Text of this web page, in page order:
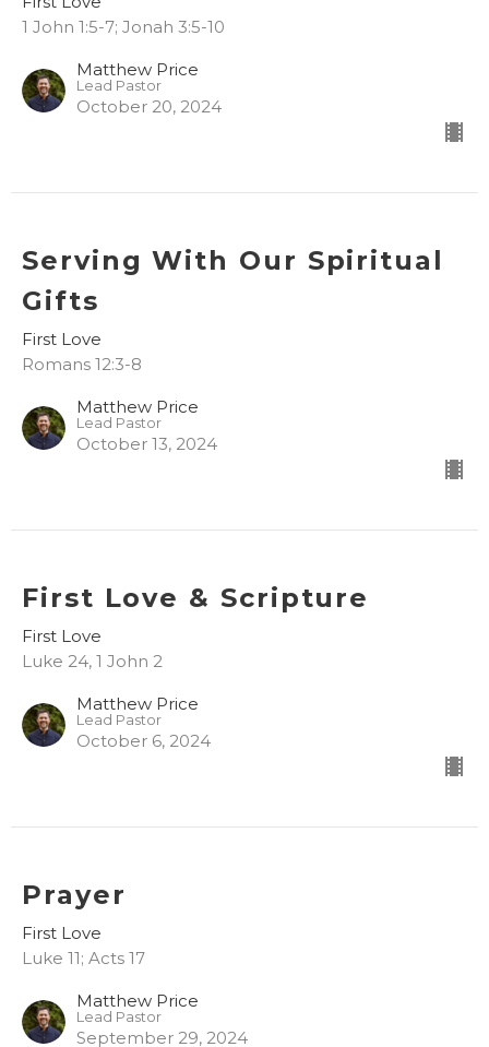
1 John 1:5-7; Jonah 3:5-10
Matthew Price
Lead Pastor
October 20, 2024
Serving With Our Spiritual
Gifts
First Love
Romans 12:3-8
Matthew Price
Lead Pastor
October 13, 2024
First Love & Scripture
First Love
Luke 24, 1 John 2
Matthew Price
Lead Pastor
October 6, 2024
Prayer
First Love
Luke 11; Acts 17
Matthew Price
Lead Pastor
September 29, 2024